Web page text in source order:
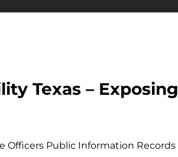
Texas –
Officers Public Information Records